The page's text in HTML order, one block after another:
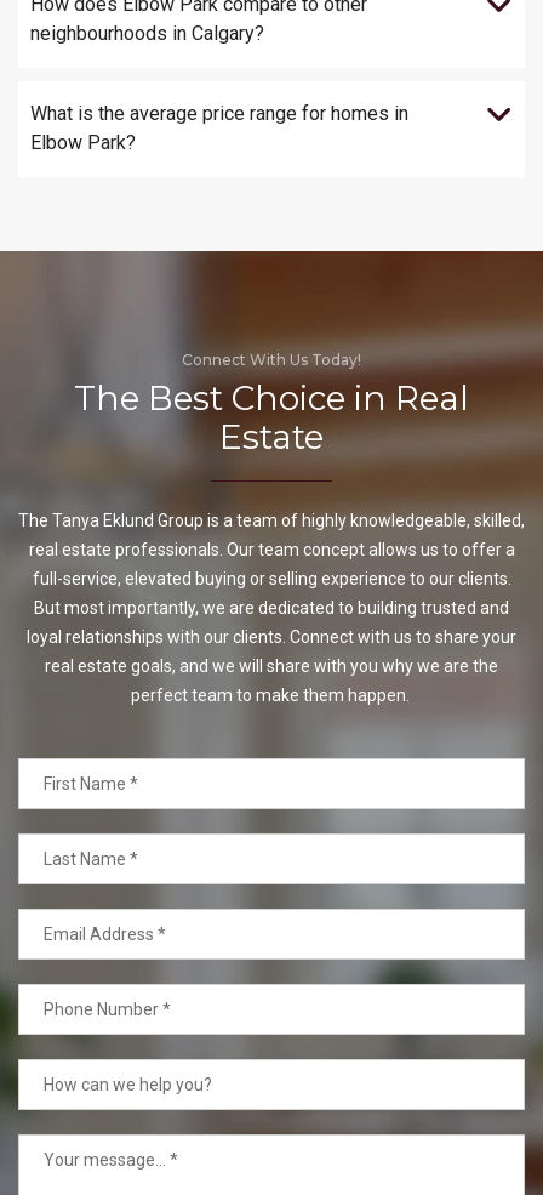
How does Elbow Park compare to other
neighbourhoods in Calgary?
What is the average price range for homes in
Elbow Park?
Connect With Us Today!
The Best Choice in Real
Estate
The Tanya Eklund Group is a team of highly knowledgeable, skilled,
real estate professionals. Our team concept allows us to offer a
full-service, elevated buying or selling experience to our clients.
But most importantly, we are dedicated to building trusted and
loyal relationships with our clients. Connect with us to share your
real estate goals, and we will share with you why we are the
perfect team to make them happen.